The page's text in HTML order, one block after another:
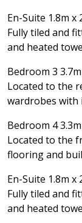
En-Suite 1.8m x
Fully tiled and
and heated
Bedroom 3
Located to the
wardrobes with
Bedroom 4
Located to the
flooring and
En-Suite 1.8m x
Fully tiled and
and heated